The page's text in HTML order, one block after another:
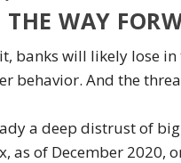
WAY
banks will likely lose
behavior. And the
a deep distrust of
as of December 2020,